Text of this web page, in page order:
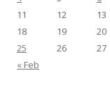
11
12 13
18
19 20
25
26 27
« Feb